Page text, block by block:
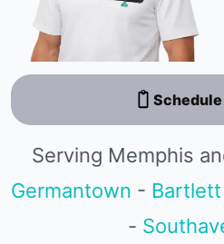
Serving Memphis
Germantown - Bartlett
-